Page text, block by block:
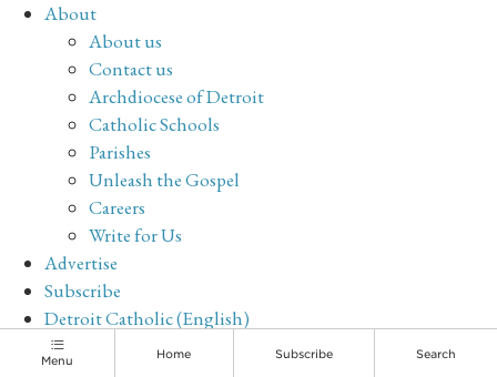
About
About us
Contact us
Archdiocese of Detroit
Catholic Schools
Parishes
Unleash the Gospel
Careers
Write for Us
Advertise
Subscribe
Detroit Catholic (English)
Archive
Menu
Home Subscribe Search